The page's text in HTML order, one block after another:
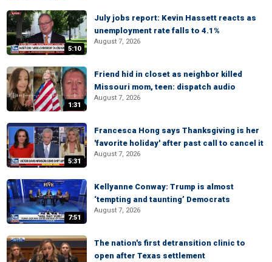
5:10
July jobs report: Kevin Hassett reacts as
unemployment rate falls to 4.1%
August 7, 2026
1:31
Friend hid in closet as neighbor killed
Missouri mom, teen: dispatch audio
August 7, 2026
5:31
Francesca Hong says Thanksgiving is her
'favorite holiday' after past call to cancel it
August 7, 2026
7:51
Kellyanne Conway: Trump is almost
‘tempting and taunting’ Democrats
August 7, 2026
The nation's first detransition clinic to
open after Texas settlement